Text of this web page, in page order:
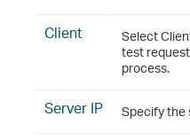
Client
Select
test
process.
Server IP Specify the